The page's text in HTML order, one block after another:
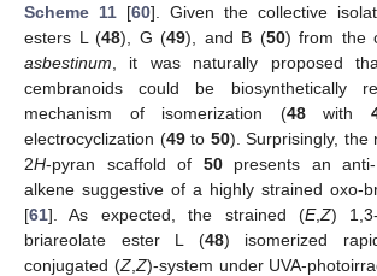
Scheme 11 [60]. Given the collective
esters L (48), G (49), and B (50) from the
asbestinum , it was naturally proposed
cembranoids could be biosynthetically
mechanism of isomerization (48with
electrocyclization (49to 50). Surprisingly, the
2H-pyran scaffold of 50presents an anti-
alkene suggestive of a highly strained oxo-
[61]. As expected, the strained (E,Z)
briareolate ester L (48) isomerized
conjugated (Z, Z)-system under UVA-